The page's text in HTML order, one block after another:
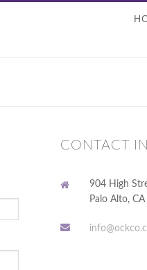
CONTACT
904 High
Palo Alto, CA